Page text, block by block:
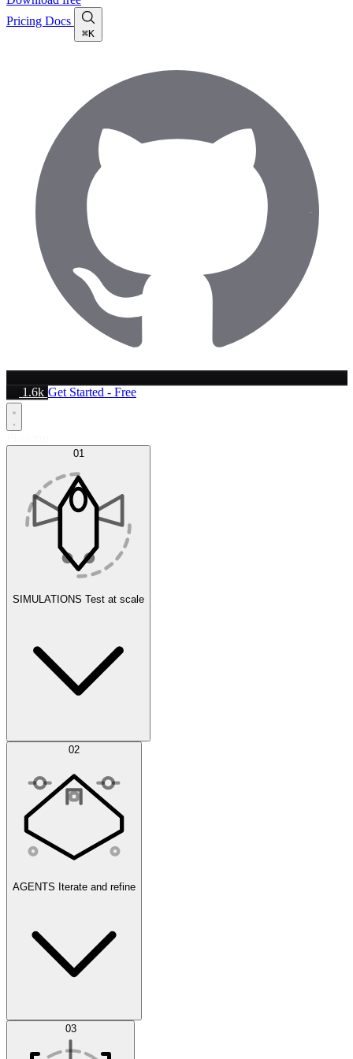
Pricing Docs
⌘K
1.6k Get Started - Free
01
SIMULATIONS Test at scale
Simulations 02
AGENTS Iterate and refine
Datasets 03